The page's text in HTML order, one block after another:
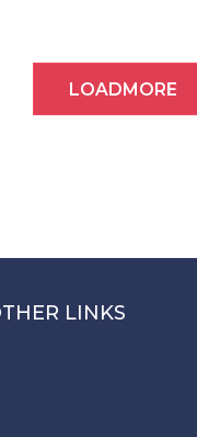
LOADMORE
LINKS